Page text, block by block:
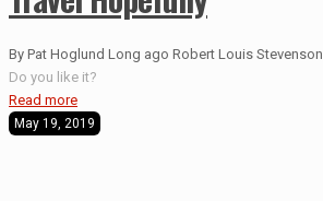
By Pat Hoglund Long ago Robert Louis
Do you like it?
Read more
May 19, 2019